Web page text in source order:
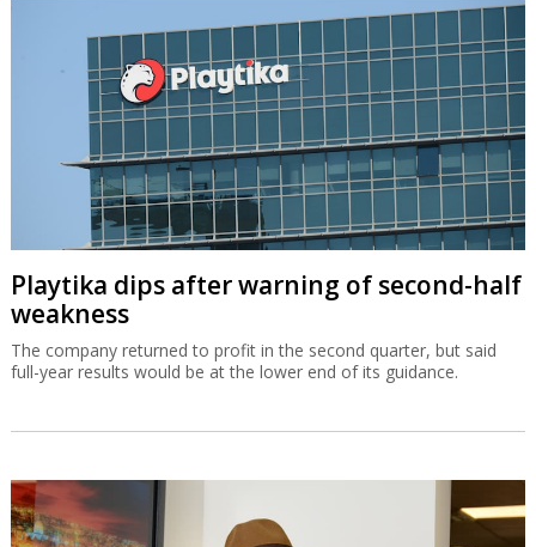
Playtika dips after warning of second-half
weakness
The company returned to profit in the second quarter, but said
full-year results would be at the lower end of its guidance.